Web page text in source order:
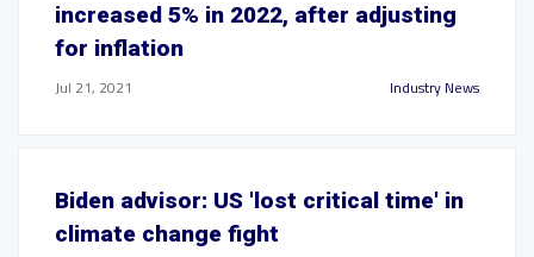
increased 5% in 2022, after adjusting
for inflation
Jul 21, 2021 Industry News
Biden advisor: US 'lost critical time' in
climate change fight